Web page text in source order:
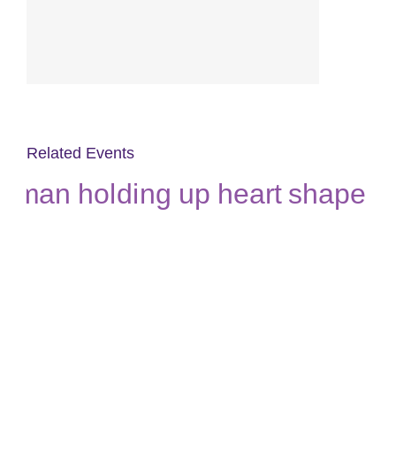
Related Events